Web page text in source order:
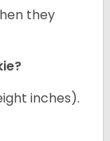
they
inches).